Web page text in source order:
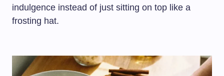
indulgence instead of just sitting on top like a
frosting hat.